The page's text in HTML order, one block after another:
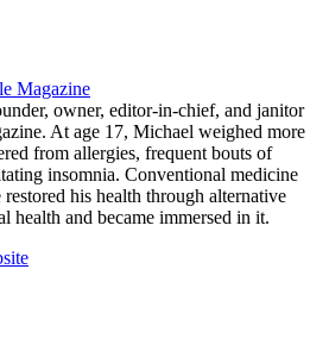
Magazine
owner, editor-in-chief, and janitor
At age 17, Michael weighed more
from allergies, frequent bouts of
insomnia. Conventional medicine
his health through alternative
health and became immersed in it.